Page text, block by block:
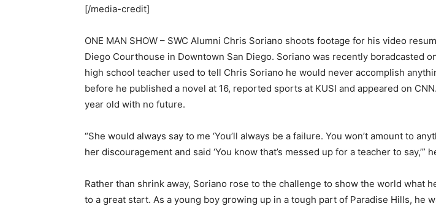
[/media-credit]
ONE MAN SHOW – SWC Alumni Chris Soriano shoots footage for his video
Diego Courthouse in Downtown San Diego. Soriano was recently boradcasted
high school teacher used to tell Chris Soriano he would never accomplish
before he published a novel at 16, reported sports at KUSI and appeared on
year old with no future.
“She would always say to me ‘You’ll always be a failure. You won’t amount to
her discouragement and said ‘You know that’s messed up for a teacher to say,’”
Rather than shrink away, Soriano rose to the challenge to show the world what
to a great start. As a young boy growing up in a tough part of Paradise Hills, he